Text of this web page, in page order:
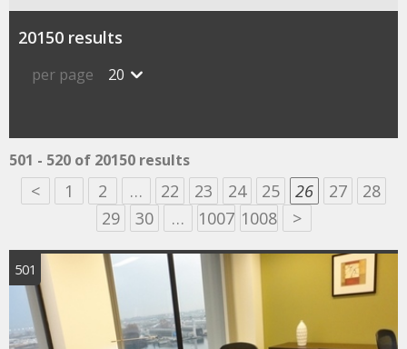
20150 results
per page 20
501 - 520 of 20150 results
< 1 2 … 22 23 24 25 26 27
28
29
30 … 1007 1008 >
501